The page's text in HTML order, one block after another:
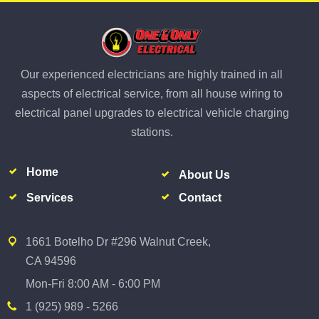
Our experienced electricians are highly trained in all
aspects of electrical service, from all house wiring to
electrical panel upgrades to electrical vehicle charging
stations.
Home
About Us
Services
Contact
1661 Botelho Dr #296 Walnut Creek,
CA 94596
Mon-Fri 8:00 AM - 6:00 PM
1 (925) 989 - 5266